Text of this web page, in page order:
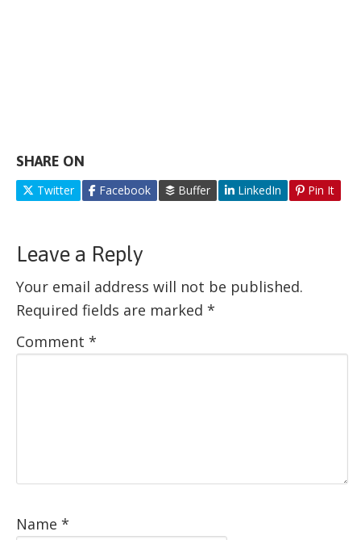
SHARE ON
Twitter Facebook Buffer LinkedIn Pin It
Leave a Reply
Your email address will not be published.
Required fields are marked *
Comment *
Name *